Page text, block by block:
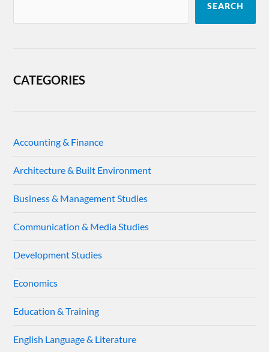
SEARCH
CATEGORIES
Accounting & Finance
Architecture & Built Environment
Business & Management Studies
Communication & Media Studies
Development Studies
Economics
Education & Training
English Language & Literature